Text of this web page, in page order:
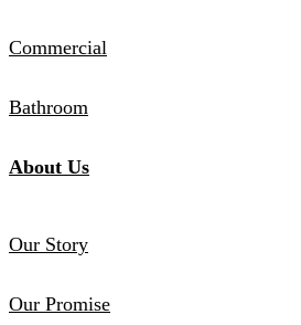
Commercial
Bathroom
About Us
Our Story
Our Promise